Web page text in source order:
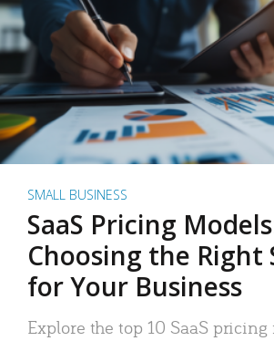
SMALL BUSINESS
SaaS Pricing
Choosing the Right
for Your Business
Explore the top 10 SaaS pricing